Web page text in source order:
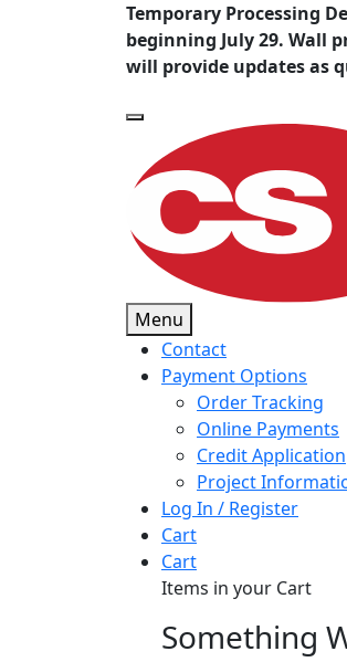
Temporary Processing
beginning July 29. Wall
will provide updates as
Menu
Contact
Payment Options
Order Tracking
Online Payments
Credit Application
Project
Log In / Register
Cart
Cart
Items in your Cart
loading
Something